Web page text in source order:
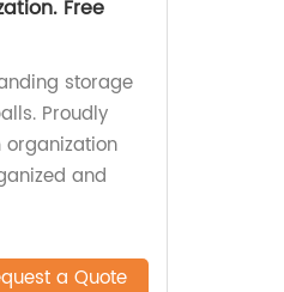
Free
storage
Proudly
and
a Quote